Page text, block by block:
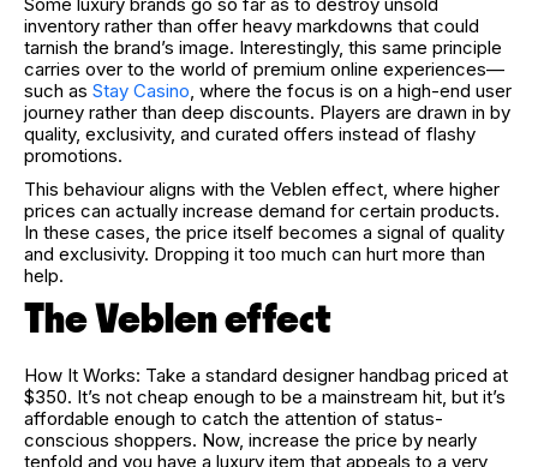
inventory rather than offer heavy markdowns that could
tarnish the brand’s image. Interestingly, this same principle
carries over to the world of premium online experiences—
such as Stay Casino , where the focus is on a high-end user
journey rather than deep discounts. Players are drawn in by
quality, exclusivity, and curated offers instead of flashy
promotions.
This behaviour aligns with the Veblen effect, where higher
prices can actually increase demand for certain products.
In these cases, the price itself becomes a signal of quality
and exclusivity. Dropping it too much can hurt more than
help.
The Veblen effect
How It Works: Take a standard designer handbag priced at
$350. It’s not cheap enough to be a mainstream hit, but it’s
affordable enough to catch the attention of status-
conscious shoppers. Now, increase the price by nearly
tenfold and you have a luxury item that appeals to a very